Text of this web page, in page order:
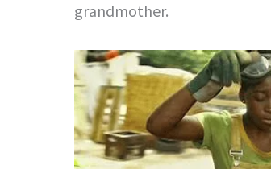
grandmother.